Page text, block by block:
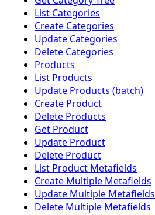
List Categories
Create Categories
Update Categories
Delete Categories
Products
List Products
Update Products (batch)
Create Product
Delete Products
Get Product
Update Product
Delete Product
List Product Metafields
Create Multiple Metafields
Update Multiple Metafields
Delete Multiple Metafields